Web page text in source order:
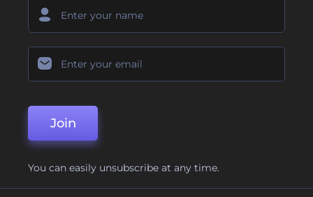
Join
You can easily unsubscribe at any time.